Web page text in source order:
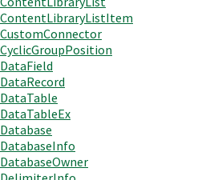
ContentLibraryListItem
CustomConnector
CyclicGroupPosition
DataField
DataRecord
DataTable
DataTableEx
Database
DatabaseInfo
DatabaseOwner